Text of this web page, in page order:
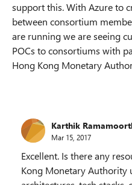
support this. With Azure to
between consortium
are running we are seeing
POCs to consortiums with
Hong Kong Monetary
Karthik
Mar 15, 2017
Excellent. Is there any
Kong Monetary Authority